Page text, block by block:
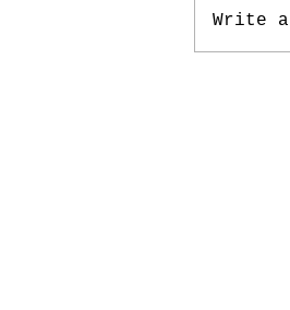
Write a